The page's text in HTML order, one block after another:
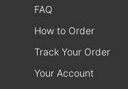
FAQ
How to Order
Track Your Order
Your Account